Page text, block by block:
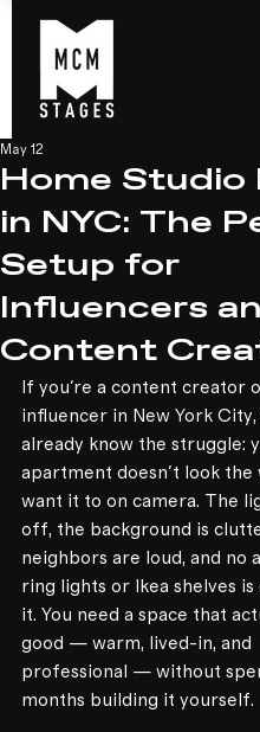
Home Studio
in NYC: The
Setup for
Influencers
Content
May 12
If you're a content creator
influencer in New York City,
already know the struggle:
apartment doesn't look the
want it to on camera. The
off, the background is
neighbors are loud, and no
ring lights or Ikea shelves
it. You need a space that
good — warm, lived-in, and
professional — without
months building it yourself.